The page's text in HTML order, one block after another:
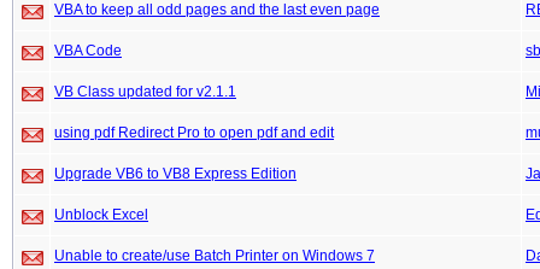
VBA to keep all odd pages and the last even page
VBA Code
VB Class updated for v2.1.1
using pdf Redirect Pro to open pdf and edit
Upgrade VB6 to VB8 Express Edition
Unblock Excel
Unable to create/use Batch Printer on Windows 7